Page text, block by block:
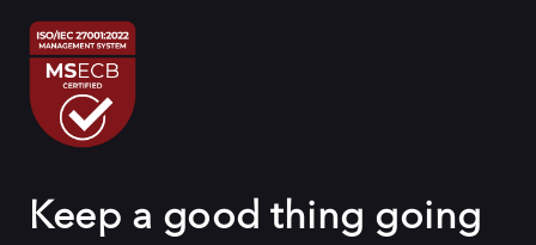
Keep a good thing going